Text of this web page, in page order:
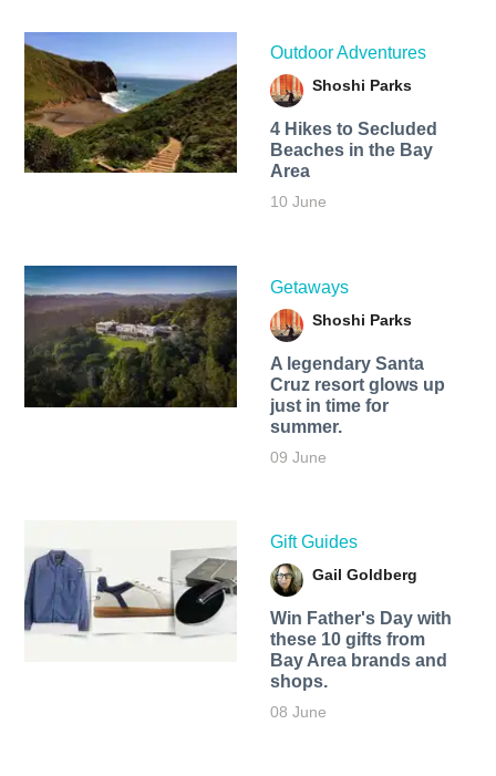
Outdoor Adventures
Shoshi Parks
4 Hikes to Secluded
Beaches in the Bay
Area
10 June
Getaways
Shoshi Parks
A legendary Santa
Cruz resort glows up
just in time for
summer.
09 June
Gift Guides
Gail Goldberg
Win Father's Day with
these 10 gifts from
Bay Area brands and
shops.
08 June